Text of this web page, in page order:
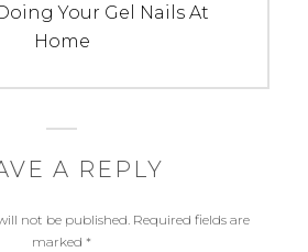
Your Gel Nails At
Home
A REPLY
not be published.Required fields are
marked *